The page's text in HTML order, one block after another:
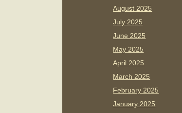
August 2025
July 2025
June 2025
May 2025
April 2025
March 2025
February 2025
January 2025